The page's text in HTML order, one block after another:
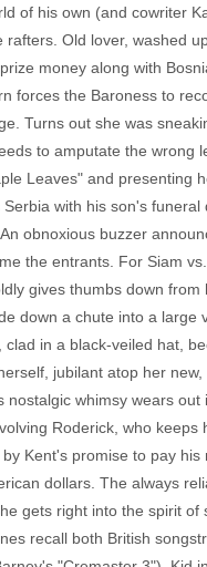
of his own (and cowriter
Old lover, washed
money along with
forces the Baroness to
Turns out she was
to amputate the
Leaves" and presenting
with his son's
obnoxious buzzer
the entrants. For Siam
gives thumbs down
down a chute into a
in a black-veiled hat,
jubilant atop her
whimsy wears
Roderick, who
Kent's promise to pay
dollars. The always
gets right into the spirit
recall both British